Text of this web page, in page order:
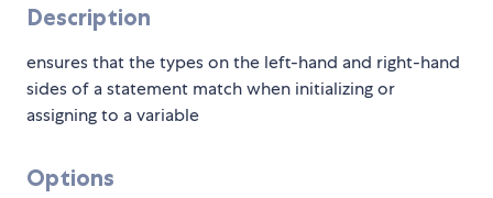
Description
ensures that the types on the left-hand and right-hand
sides of a statement match when initializing or
assigning to a variable
Options